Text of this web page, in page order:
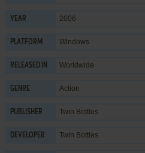
YEAR 2006
PLATFORM Windows
RELEASED IN Worldwide
GENRE Action
PUBLISHER Twin Bottles
DEVELOPER Twin Bottles